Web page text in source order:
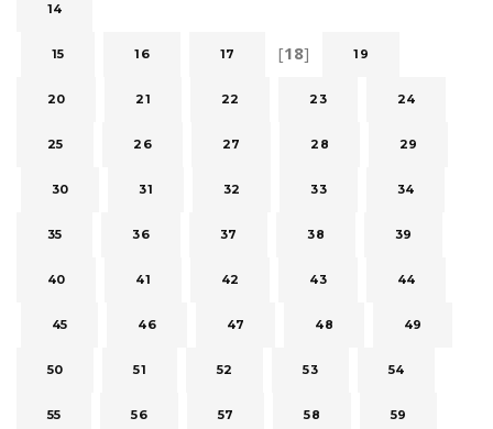
14
15 16 17 [18] 19
20 21 22 23 24
25 26 27 28 29
30 31 32 33 34
35 36 37 38 39
40 41 42 43 44
45 46 47 48 49
50 51 52 53 54
55 56 57 58 59